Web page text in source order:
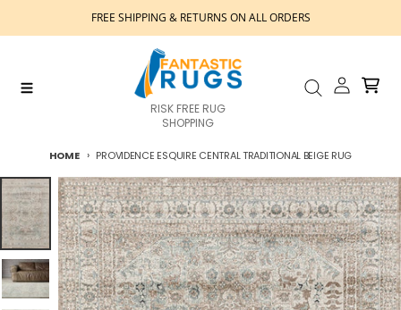
Skip to contentFREE SHIPPING & RETURNS ON ALL ORDERS
RISK FREE RUG
SHOPPING
HOME PROVIDENCE ESQUIRE CENTRAL TRADITIONAL BEIGE RUG
Skip to product information